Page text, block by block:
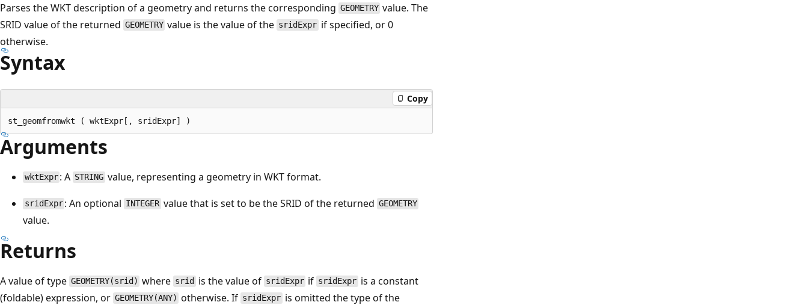
Parses the WKT description of a geometry and returns the corresponding GEOMETRY value. The
SRID value of the returned GEOMETRY value is the value of the sridExpr if specified, or 0
otherwise.
Syntax
Copy
Arguments
wktExpr : A STRING value, representing a geometry in WKT format.
sridExpr : An optional INTEGER value that is set to be the SRID of the returned GEOMETRY
value.
Returns
A value of type GEOMETRY(srid) where srid is the value of sridExpr if sridExpr is a constant
(foldable) expression, or GEOMETRY(ANY) otherwise. If sridExpr is omitted the type of the